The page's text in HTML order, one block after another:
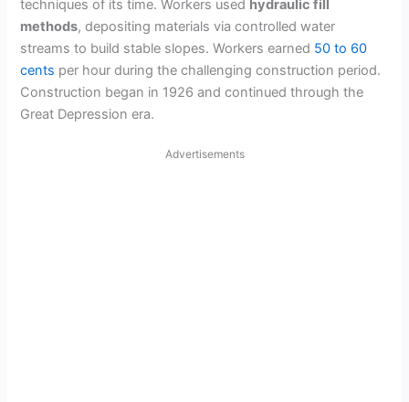
techniques of its time. Workers used hydraulic fill
methods, depositing materials via controlled water
streams to build stable slopes. Workers earned 50 to 60
cents per hour during the challenging construction period.
Construction began in 1926 and continued through the
Great Depression era.
Advertisements